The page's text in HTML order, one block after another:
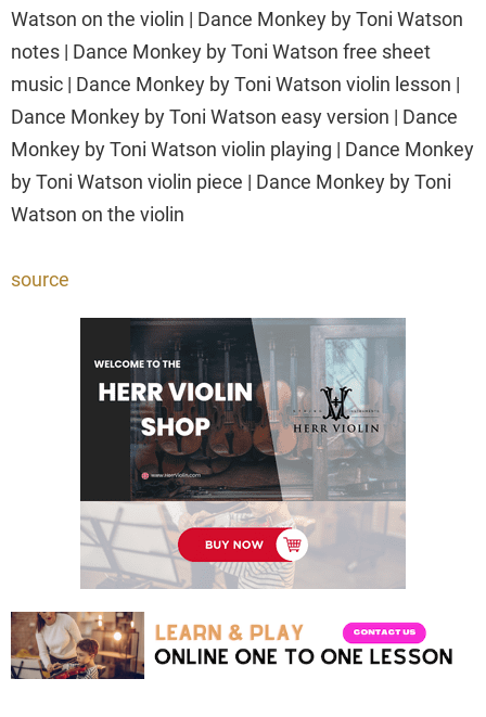
Watson on the violin | Dance Monkey by Toni Watson
notes | Dance Monkey by Toni Watson free sheet
music | Dance Monkey by Toni Watson violin lesson |
Dance Monkey by Toni Watson easy version | Dance
Monkey by Toni Watson violin playing | Dance Monkey
by Toni Watson violin piece | Dance Monkey by Toni
Watson on the violin
source